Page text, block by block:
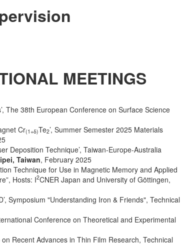
MEETINGS
The 38th European Conference on Surface Science
Cr(1+δ)Te2’, Summer Semester 2025 Materials
Deposition Technique’, Taiwan-Europe-Australia
Taiwan, February 2025
Technique for Use in Magnetic Memory and Applied
Hosts: I2CNER Japan and University of Göttingen,
Symposium "Understanding Iron & Friends", Technical
Conference on Theoretical and Experimental
Recent Advances in Thin Film Research, Technical